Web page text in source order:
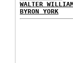
WALTER
BYRON YORK